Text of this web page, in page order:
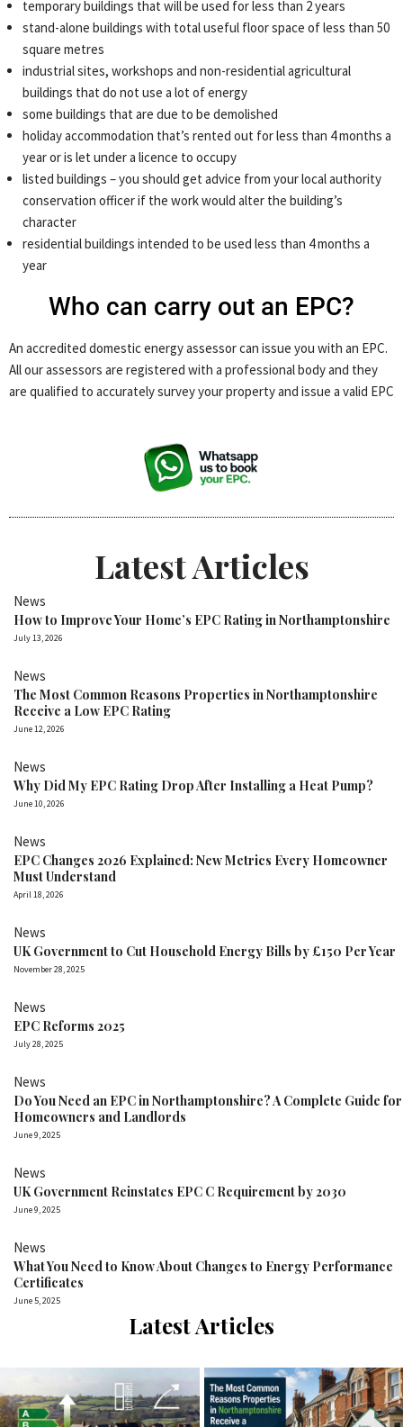
temporary buildings that will be used for less than 2 years
stand-alone buildings with total useful floor space of less than 50
square metres
industrial sites, workshops and non-residential agricultural
buildings that do not use a lot of energy
some buildings that are due to be demolished
holiday accommodation that’s rented out for less than 4 months a
year or is let under a licence to occupy
listed buildings – you should get advice from your local authority
conservation officer if the work would alter the building’s
character
residential buildings intended to be used less than 4 months a
year
Who can carry out an EPC?
An accredited domestic energy assessor can issue you with an EPC.
All our assessors are registered with a professional body and they
are qualified to accurately survey your property and issue a valid EPC
Latest Articles
News
How to Improve Your Home’s EPC Rating in Northamptonshire
July 13, 2026
News
The Most Common Reasons Properties in Northamptonshire
Receive a Low EPC Rating
June 12, 2026
News
Why Did My EPC Rating Drop After Installing a Heat Pump?
June 10, 2026
News
EPC Changes 2026 Explained: New Metrics Every Homeowner
Must Understand
April 18, 2026
News
UK Government to Cut Household Energy Bills by £150 Per Year
November 28, 2025
News
EPC Reforms 2025
July 28, 2025
News
Do You Need an EPC in Northamptonshire? A Complete Guide for
Homeowners and Landlords
June 9, 2025
News
UK Government Reinstates EPC C Requirement by 2030
June 9, 2025
News
What You Need to Know About Changes to Energy Performance
Certificates
June 5, 2025
Latest Articles